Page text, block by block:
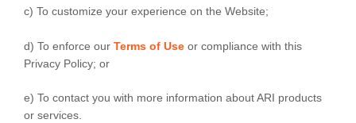
c) To customize your experience on the Website;
d) To enforce our Terms of Use or compliance with this
Privacy Policy; or
e) To contact you with more information about ARI products
or services.